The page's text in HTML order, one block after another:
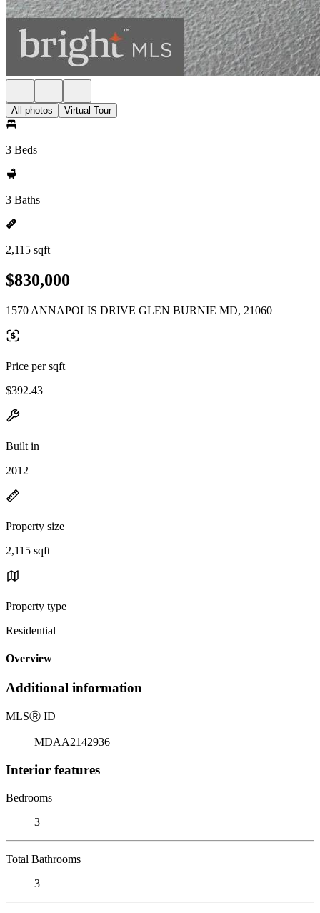
All photos Virtual Tour
3 Beds
3 Baths
2,115 sqft
$830,000
1570 ANNAPOLIS DRIVE GLEN BURNIE MD, 21060
Price per sqft
$392.43
Built in
2012
Property size
2,115 sqft
Property type
Residential
Overview
Additional information
MLSⓇ ID
MDAA2142936
Interior features
Bedrooms
3
Total Bathrooms
3